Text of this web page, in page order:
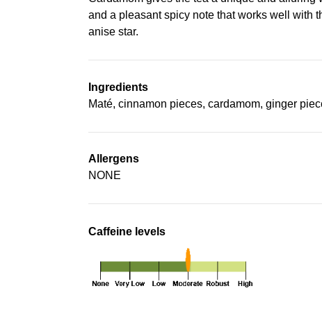
and a pleasant spicy note that works well with
anise star.
Ingredients
Maté, cinnamon pieces, cardamom, ginger
Allergens
NONE
Caffeine levels